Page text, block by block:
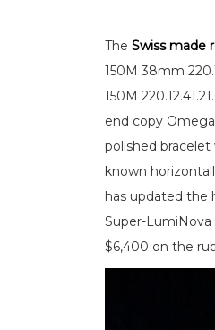
The Swiss made
150M 38mm
150M
end copy
polished
known
has updated the
Super-
$6,400 on the